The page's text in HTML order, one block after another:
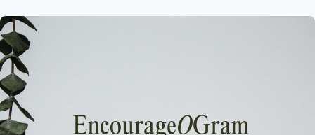
the unrighteous, to bring you to God. He
was put to death in the body but made
alive in the Spirit. Romans…